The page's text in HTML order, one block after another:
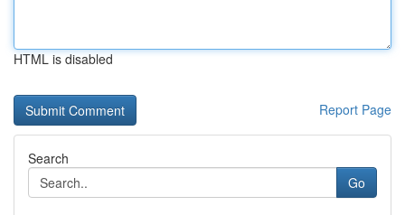
HTML is disabled
Report Page
Search
Go